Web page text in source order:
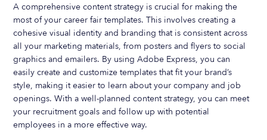
A comprehensive content strategy is crucial for making the
most of your career fair templates. This involves creating a
cohesive visual identity and branding that is consistent across
all your marketing materials, from posters and flyers to social
graphics and emailers. By using Adobe Express, you can
easily create and customize templates that fit your brand’s
style, making it easier to learn about your company and job
openings. With a well-planned content strategy, you can meet
your recruitment goals and follow up with potential
employees in a more effective way.